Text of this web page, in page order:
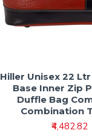
Hiller Unisex 22
Base Inner Zip
Duffle Bag
Combination
₹4,482.82